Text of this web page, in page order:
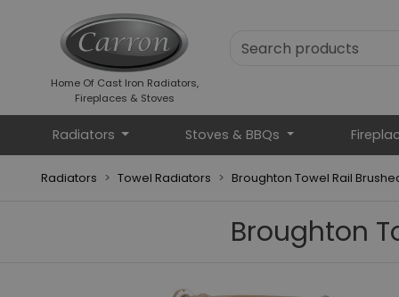
Home Of Cast Iron Radiators,
Fireplaces & Stoves
Radiators Stoves & BBQs
Radiators Towel Radiators Broughton Towel Rail
Broughton